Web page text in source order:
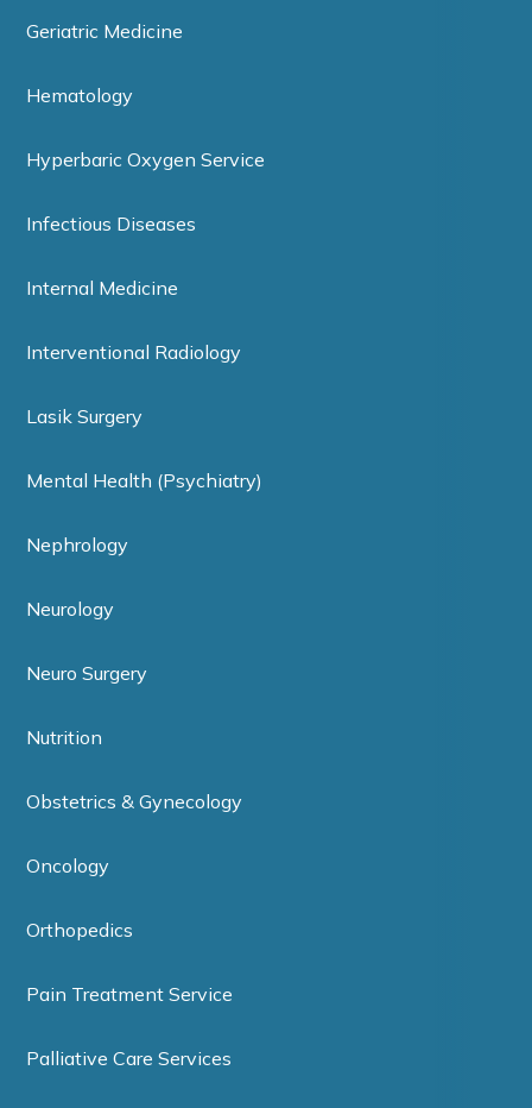
Geriatric Medicine
Hematology
Hyperbaric Oxygen Service
Infectious Diseases
Internal Medicine
Interventional Radiology
Lasik Surgery
Mental Health (Psychiatry)
Nephrology
Neurology
Neuro Surgery
Nutrition
Obstetrics & Gynecology
Oncology
Orthopedics
Pain Treatment Service
Palliative Care Services